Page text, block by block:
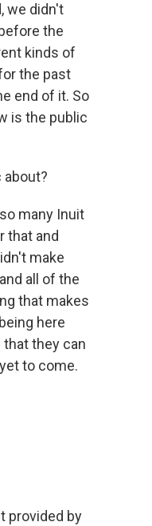
we didn't
the
kinds of
the past
end of it. So
is the public
about?
many Inuit
that and
make
all of the
that makes
here
they can
to come.
provided by